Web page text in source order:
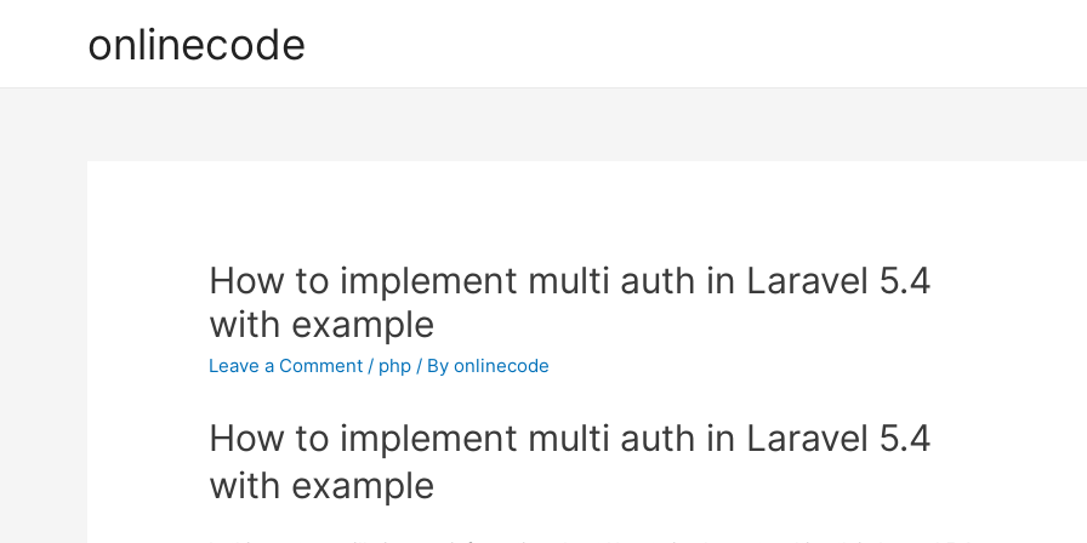
onlinecode
How to implement multi auth in Laravel 5.4
with example
Leave a Comment / php / Byonlinecode
How to implement multi auth in Laravel 5.4
with example